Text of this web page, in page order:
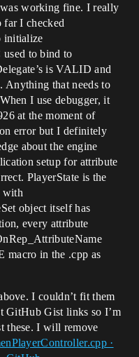
working fine. I really
far I checked
initialize
to bind to
is VALID and
Anything that needs to
I use debugger, it
at the moment of
error but I definitely
about the engine
setup for attribute
PlayerState is the
with
object itself has
every attribute
macro in the .cpp as
I couldn’t fit them
GitHub Gist links so I’m
these. I will remove
·